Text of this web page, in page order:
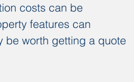
costs can be
features can
be worth getting a quote